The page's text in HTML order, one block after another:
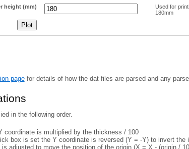
height (mm)
Used for
180mm
pagefor details of how the dat files are parsed and any
in the following order.
coordinate is multiplied by the thickness / 100
box is set the Y coordinate is reversed (Y = -Y) to invert the
adjusted to move the position of the origin (X = X - (origin /